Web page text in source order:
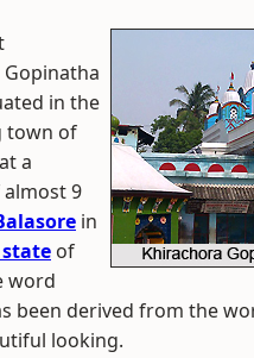
in the
town of
a
9
in
of
word
been derived from the
looking.